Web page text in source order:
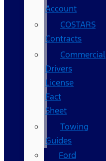
Account
COSTARS​
Contracts
Commercial
Drivers
License
Fact
Sheet
Towing
Guides
Ford